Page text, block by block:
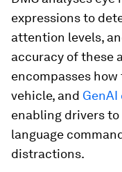
expressions to
attention levels,
accuracy of these
encompasses
vehicle, and
enabling drivers
language
distractions.